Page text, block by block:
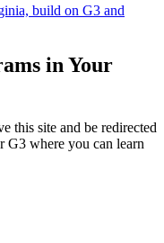
build on G3 and
in Your
this site and be redirected
G3 where you can learn